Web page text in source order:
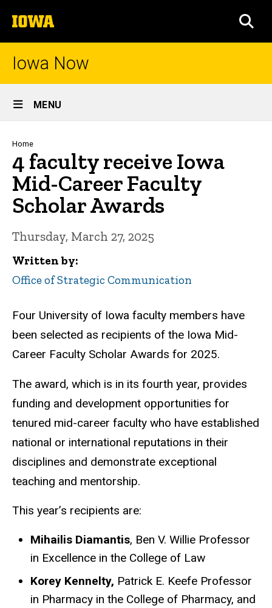
to
content
The
University
of
Iowa Now
Site
Main
Navigation
MENU
Breadcrumb
Home
4 faculty receive Iowa
Mid-Career Faculty
Scholar Awards
Thursday, March 27, 2025
Written by
Office of Strategic Communication
Four University of Iowa faculty members have
been selected as recipients of the Iowa Mid-
Career Faculty Scholar Awards for 2025.
The award, which is in its fourth year, provides
funding and development opportunities for
tenured mid-career faculty who have established
national or international reputations in their
disciplines and demonstrate exceptional
teaching and mentorship.
This year’s recipients are:
Mihailis Diamantis, Ben V. Willie Professor
in Excellence in the College of Law
Korey Kennelty, Patrick E. Keefe Professor
in Pharmacy in the College of Pharmacy, and